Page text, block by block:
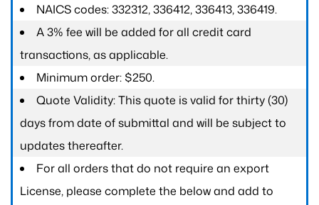
NAICS codes: 332312, 336412, 336413, 336419.
A 3% fee will be added for all credit card
transactions, as applicable.
Minimum order: $250.
Quote Validity: This quote is valid for thirty (30)
days from date of submittal and will be subject to
updates thereafter.
For all orders that do not require an export
License, please complete the below and add to